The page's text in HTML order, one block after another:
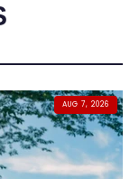
AUG 7, 2026